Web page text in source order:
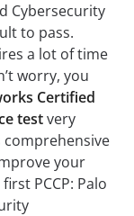
Cybersecurity
to pass.
a lot of time
worry, you
Certified
testvery
your
PCCP: Palo